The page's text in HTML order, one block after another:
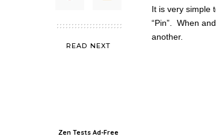
READ NEXT
Zen Tests Ad-Free
It is very simple
“Pin”. When
another.